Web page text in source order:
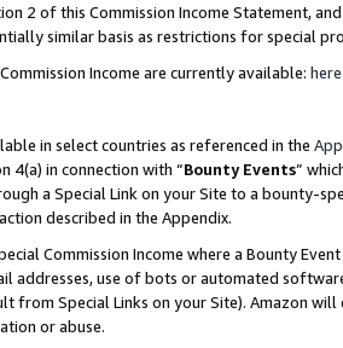
2 of this Commission Income Statement,
similar basis as restrictions for special
Income are currently available: here
in select countries as referenced in the
4(a) in connection with “Bounty Events”
a Special Link on your Site to a bounty-
described in the Appendix.
Commission Income where a Bounty
addresses, use of bots or automated
from Special Links on your Site). Amazon
or abuse.